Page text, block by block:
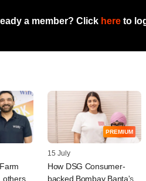
a member? Click here to
others
PREMIUM
15 July
How DSG Consumer-
backed Bombay Banta's